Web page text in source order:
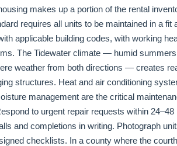
makes up a portion of the rental
requires all units to be maintained in a fit
applicable building codes, with working
The Tidewater climate — humid
weather from both directions — creates
structures. Heat and air conditioning
management are the critical
to urgent repair requests within
and completions in writing. Photograph
checklists. In a county where the